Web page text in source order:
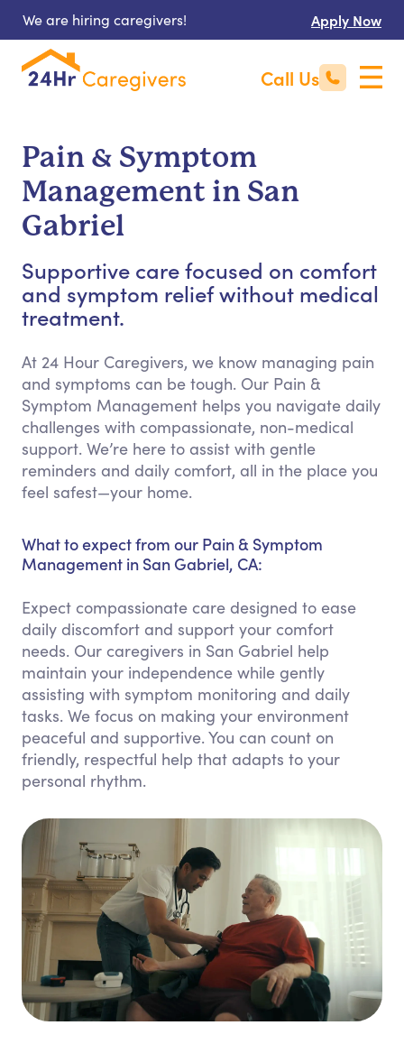
We are hiring caregivers! Apply Now
Call Us
Pain & Symptom
Management in San
Gabriel
Supportive care focused on comfort
and symptom relief without medical
treatment.
At 24 Hour Caregivers, we know managing pain
and symptoms can be tough. Our Pain &
Symptom Management helps you navigate daily
challenges with compassionate, non-medical
support. We’re here to assist with gentle
reminders and daily comfort, all in the place you
feel safest—your home.
What to expect from our Pain & Symptom
Management in San Gabriel, CA:
Expect compassionate care designed to ease
daily discomfort and support your comfort
needs. Our caregivers in San Gabriel help
maintain your independence while gently
assisting with symptom monitoring and daily
tasks. We focus on making your environment
peaceful and supportive. You can count on
friendly, respectful help that adapts to your
personal rhythm.